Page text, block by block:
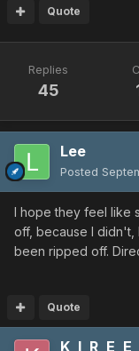
Quote
Replies
45
Lee
Posted
I hope they feel like
off, because I didn't,
been ripped off.
Quote